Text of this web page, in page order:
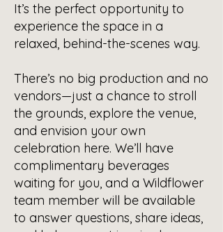
It’s the perfect opportunity to
experience the space in a
relaxed, behind-the-scenes way.
There’s no big production and no
vendors—just a chance to stroll
the grounds, explore the venue,
and envision your own
celebration here. We’ll have
complimentary beverages
waiting for you, and a Wildflower
team member will be available
to answer questions, share ideas,